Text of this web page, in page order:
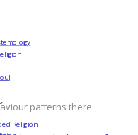
patterns there
Religion